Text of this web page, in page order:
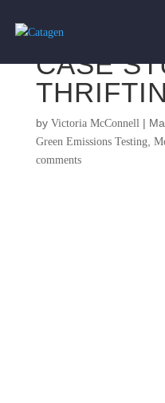
CASE
by Victoria McConnell |
Green Emissions Testing,
comments